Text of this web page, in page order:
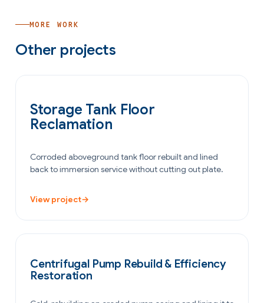
MORE WORK
Other projects
Storage Tank Floor
Reclamation
Corroded aboveground tank floor rebuilt and lined
back to immersion service without cutting out plate.
View project→
Centrifugal Pump Rebuild & Efficiency
Restoration